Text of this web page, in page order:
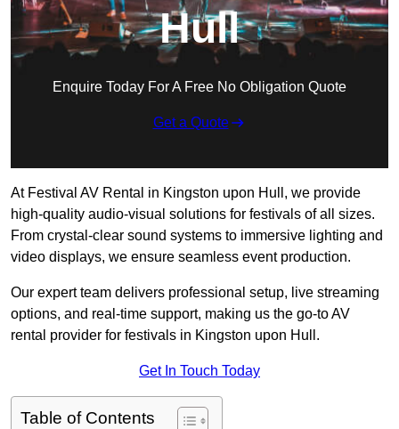
Hull
Enquire Today For A Free No Obligation Quote
Get a Quote
At Festival AV Rental in Kingston upon Hull, we provide
high-quality audio-visual solutions for festivals of all sizes.
From crystal-clear sound systems to immersive lighting and
video displays, we ensure seamless event production.
Our expert team delivers professional setup, live streaming
options, and real-time support, making us the go-to AV
rental provider for festivals in Kingston upon Hull.
Get In Touch Today
Table of Contents